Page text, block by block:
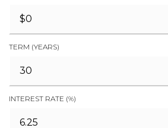
TERM (YEARS)
INTEREST RATE (%)